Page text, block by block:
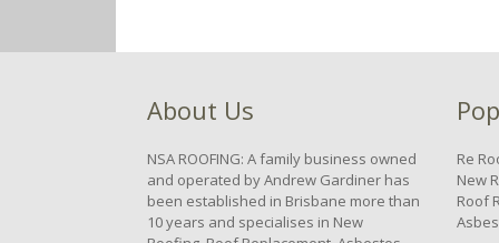
About Us
NSA ROOFING: A family business owned
and operated by Andrew Gardiner has
been established in Brisbane more than
10 years and specialises in New
Re
New
Roof